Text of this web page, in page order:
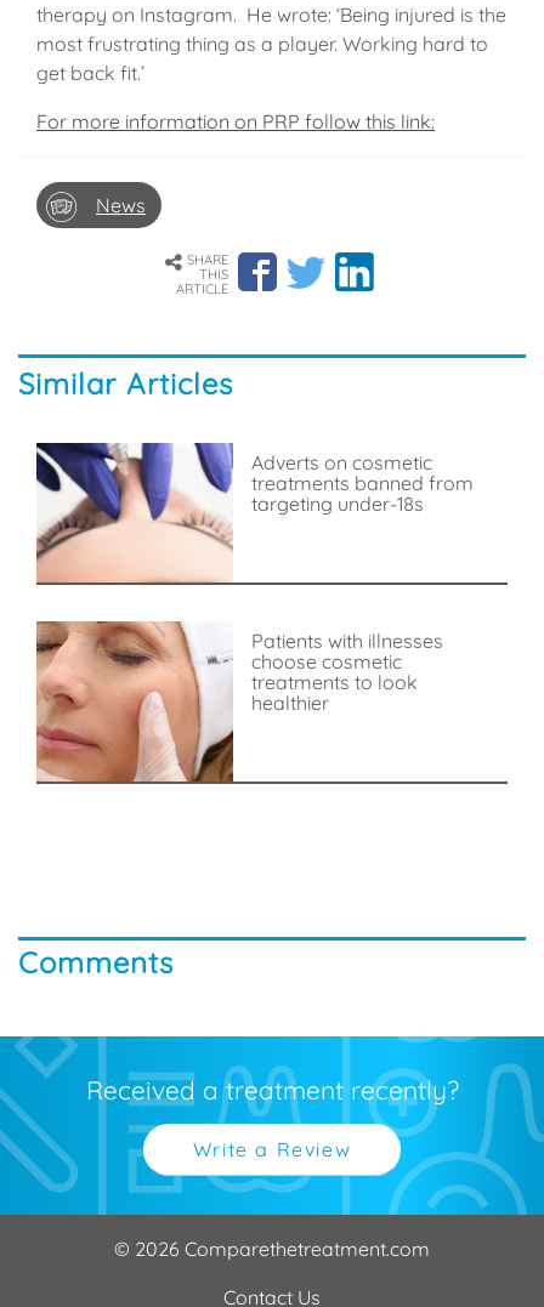
therapy on Instagram. He wrote: ‘Being injured is the
most frustrating thing as a player. Working hard to
get back fit.’
For more information on PRP follow this link:
News
SHARE
THIS
ARTICLE
Similar Articles
Adverts on cosmetic
treatments banned from
targeting under-18s
Patients with illnesses
choose cosmetic
treatments to look
healthier
Comments
Received a treatment recently?
Write a Review
© 2026 Comparethetreatment.com
Contact Us